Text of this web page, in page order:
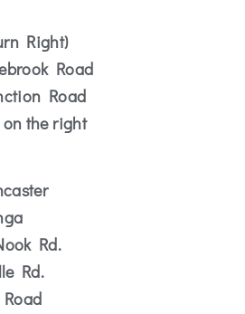
Right)
Road
Road
the right
Rd.
Rd.